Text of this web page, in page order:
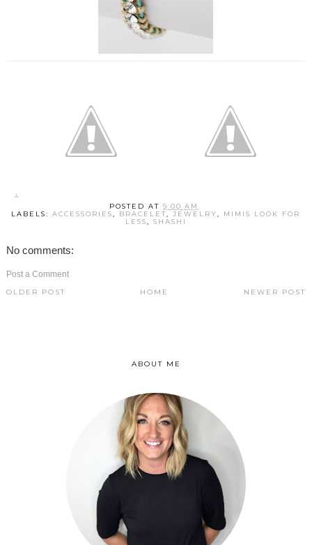
POSTED AT9:00 AM
LABELS:ACCESSORIES, BRACELET,JEWELRY, MIMIS LOOK FOR
LESS, SHASHI
No comments:
Post a Comment
NEWER POST
OLDER POST HOME
ABOUT ME